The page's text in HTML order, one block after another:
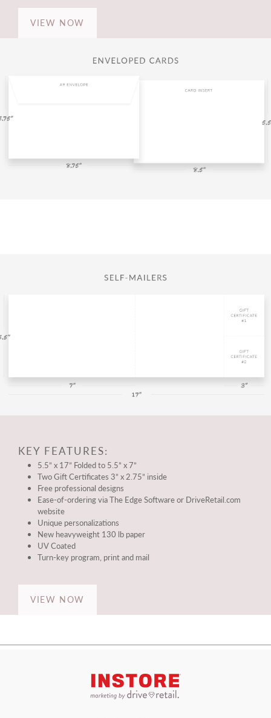
VIEW NOW
KEY FEATURES:
5.5” x 17” Folded to 5.5” x 7”
Two Gift Certificates 3” x 2.75” inside
Free professional designs
Ease-of-ordering via The Edge Software or DriveRetail.com
website
Unique personalizations
New heavyweight 130 lb paper
UV Coated
Turn-key program, print and mail
VIEW NOW